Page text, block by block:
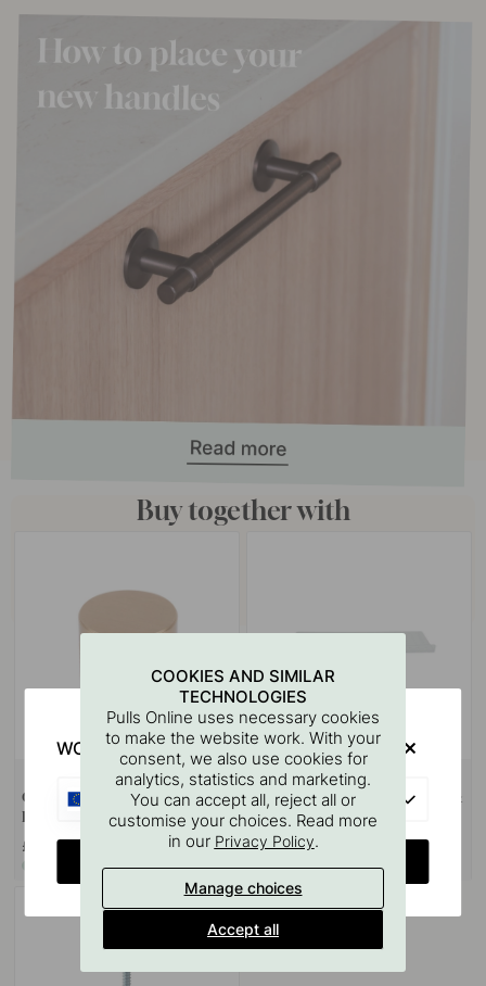
Buy together with
+ COLOURS
Cabinet Knob Point - Ø40mm -
Brushed Brass
£13.20
124
Drilling Template for Handles &
Knobs
£67.80
In stock
COOKIES AND SIMILAR
TECHNOLOGIES
Pulls Online uses necessary cookies
to make the website work. With your
consent, we also use cookies for
analytics, statistics and marketing.
You can accept all, reject all or
customise your choices. Read more
in our Privacy Policy.
Manage choices
Accept all
WOULD YOU RATHER VISIT?